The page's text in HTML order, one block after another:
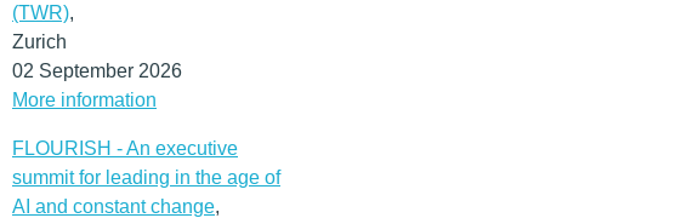
(TWR),
Zurich
02 September 2026
More information
FLOURISH - An executive
summit for leading in the age of
AI and constant change,